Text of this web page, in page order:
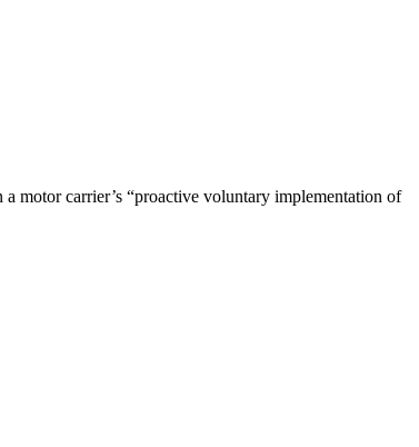
motor carrier’s “proactive voluntary implementation of